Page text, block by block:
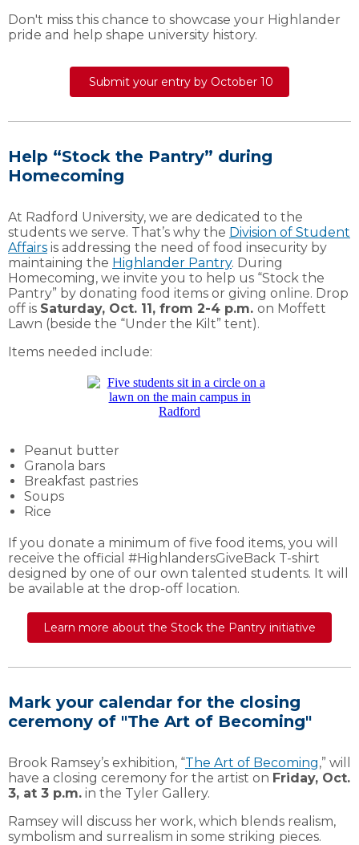
Don't miss this chance to showcase your Highlander
pride and help shape university history.
Submit your entry by October 10
Help “Stock the Pantry” during
Homecoming
At Radford University, we are dedicated to the
students we serve. That’s why the Division of Student
Affairs is addressing the need of food insecurity by
maintaining the Highlander Pantry. During
Homecoming, we invite you to help us “Stock the
Pantry” by donating food items or giving online. Drop
off is Saturday, Oct. 11, from 2-4 p.m. on Moffett
Lawn (beside the “Under the Kilt” tent).
Items needed include:
Peanut butter
Granola bars
Breakfast pastries
Soups
Rice
If you donate a minimum of five food items, you will
receive the official #HighlandersGiveBack T-shirt
designed by one of our own talented students. It will
be available at the drop-off location.
Learn more about the Stock the Pantry initiative
Mark your calendar for the closing
ceremony of "The Art of Becoming"
Brook Ramsey’s exhibition, “The Art of Becoming,” will
have a closing ceremony for the artist on Friday, Oct.
3, at 3 p.m. in the Tyler Gallery.
Ramsey will discuss her work, which blends realism,
symbolism and surrealism in some striking pieces.